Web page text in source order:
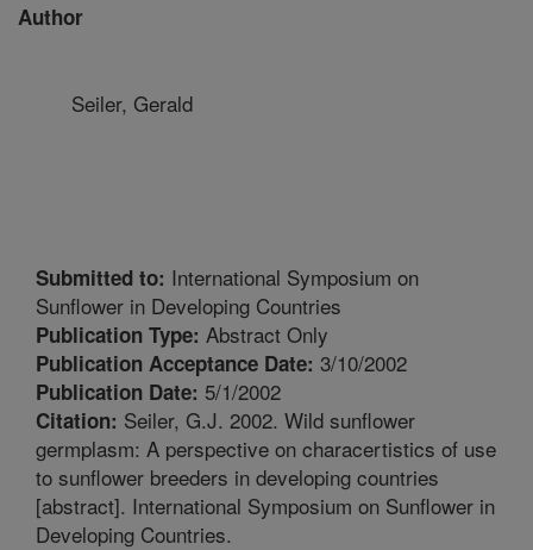
Author
Seiler, Gerald
Submitted to: International Symposium on
Sunflower in Developing Countries
Publication Type: Abstract Only
Publication Acceptance Date: 3/10/2002
Publication Date: 5/1/2002
Citation: Seiler, G.J. 2002. Wild sunflower
germplasm: A perspective on characertistics of use
to sunflower breeders in developing countries
[abstract]. International Symposium on Sunflower in
Developing Countries.